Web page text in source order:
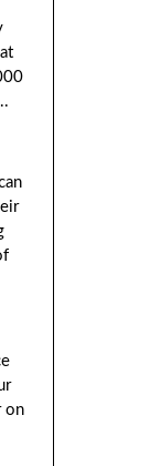
on